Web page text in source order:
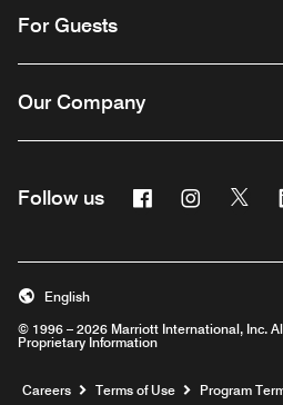
For Guests
Our Company
Follow us FacebookInstagram
© 1996 – 2026 Marriott International, Inc.
Proprietary Information
English
Careers Opens a new window
Terms of Use
Program